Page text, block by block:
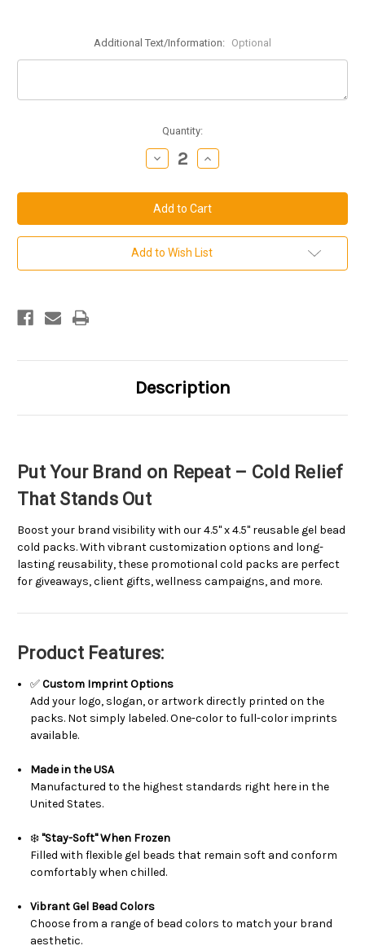
Additional Text/Information: Optional
Quantity:
Decrease
Quantity
GBD445:
4.5
inch
by
4.5
inch
Custom
Imprinted
case.
per
case.
Increase
Quantity
GBD445:
4.5
inch
by
4.5
inch
Custom
Imprinted
case.
per
case.
Add to Wish List
Description
Put Your Brand on Repeat – Cold Relief
That Stands Out
Boost your brand visibility with our 4.5" x 4.5" reusable gel bead
cold packs. With vibrant customization options and long-
lasting reusability, these promotional cold packs are perfect
for giveaways, client gifts, wellness campaigns, and more.
Product Features:
✅Custom Imprint Options
Add your logo, slogan, or artwork directly printed on the
packs. Not simply labeled. One-color to full-color imprints
available.
Made in the USA
Manufactured to the highest standards right here in the
United States.
❄️"Stay-Soft" When Frozen
Filled with flexible gel beads that remain soft and conform
comfortably when chilled.
Vibrant Gel Bead Colors
Choose from a range of bead colors to match your brand
aesthetic.